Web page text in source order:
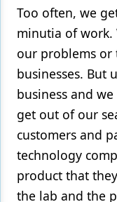
Too often, we
minutia of work.
our problems
businesses. But
business and
get out of our
customers and
technology
product that
the lab and the